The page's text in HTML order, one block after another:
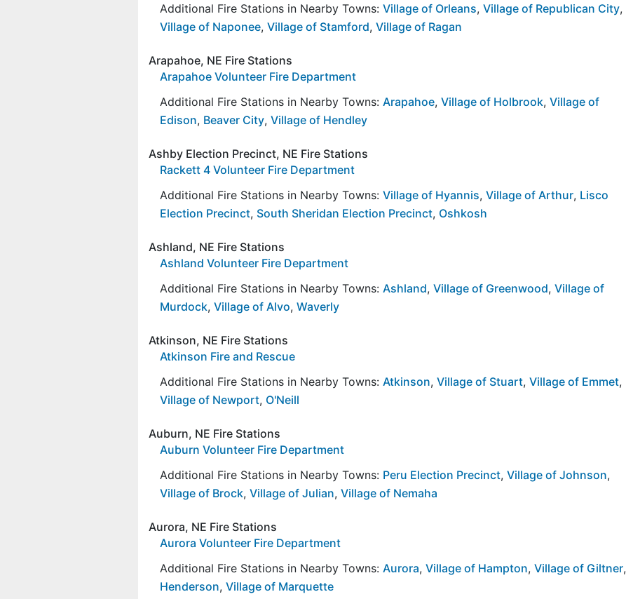
Additional Fire Stations in Nearby Towns: Village of Orleans, Village of Republican City,
Village of Naponee, Village of Stamford, Village of Ragan
Arapahoe, NE Fire Stations
Arapahoe Volunteer Fire Department
Additional Fire Stations in Nearby Towns: Arapahoe, Village of Holbrook, Village of
Edison, Beaver City, Village of Hendley
Ashby Election Precinct, NE Fire Stations
Rackett 4 Volunteer Fire Department
Additional Fire Stations in Nearby Towns: Village of Hyannis, Village of Arthur, Lisco
Election Precinct, South Sheridan Election Precinct, Oshkosh
Ashland, NE Fire Stations
Ashland Volunteer Fire Department
Additional Fire Stations in Nearby Towns: Ashland, Village of Greenwood, Village of
Murdock, Village of Alvo, Waverly
Atkinson, NE Fire Stations
Atkinson Fire and Rescue
Additional Fire Stations in Nearby Towns: Atkinson, Village of Stuart, Village of Emmet,
Village of Newport, O'Neill
Auburn, NE Fire Stations
Auburn Volunteer Fire Department
Additional Fire Stations in Nearby Towns: Peru Election Precinct, Village of Johnson,
Village of Brock, Village of Julian, Village of Nemaha
Aurora, NE Fire Stations
Aurora Volunteer Fire Department
Additional Fire Stations in Nearby Towns: Aurora, Village of Hampton, Village of Giltner,
Henderson, Village of Marquette